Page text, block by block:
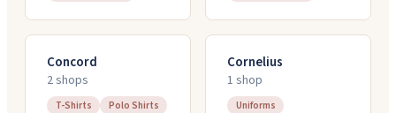
Concord
2shops
T-Shirts
Polo Shirts
Cornelius
1 shop
Uniforms